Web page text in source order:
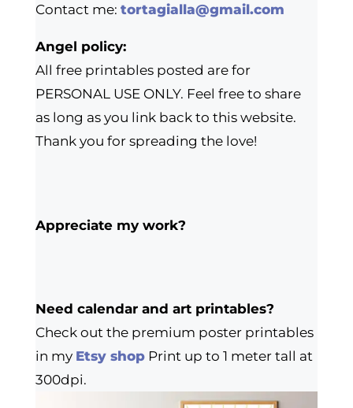
Contact me: tortagialla@gmail.com
Angel policy:
All free printables posted are for
PERSONAL USE ONLY. Feel free to share
as long as you link back to this website.
Thank you for spreading the love!
Appreciate my work?
Need calendar and art printables?
Check out the premium poster printables
in my Etsy shopPrint up to 1 meter tall at
300dpi.